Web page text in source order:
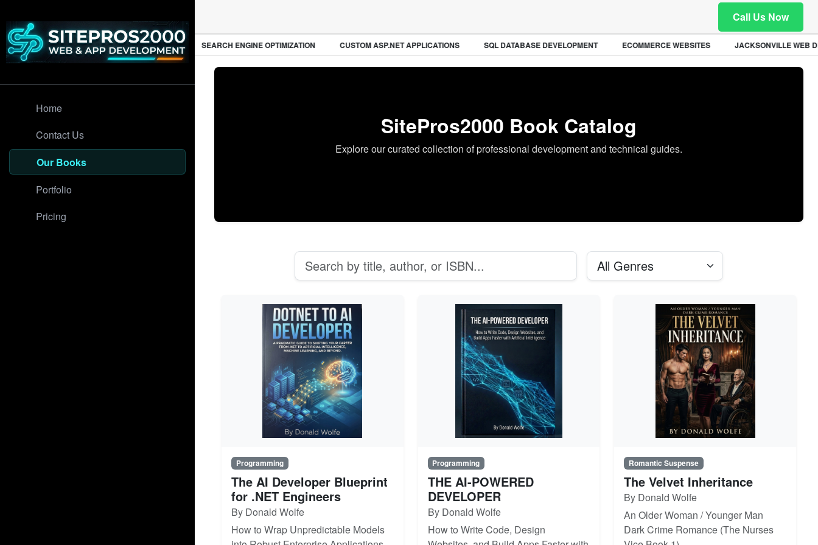
Home
Contact Us
Our Books
Portfolio
Pricing
Call Us Now
PROFESSIONAL WEB DESIGN SEARCH ENGINE OPTIMIZATION CUSTOM ASP.NET APPLICATIONS SQL DATABASE DEVELOPMENT ECOMMERCE WEBSITES JACKSONVILLE WEB
SitePros2000 Book Catalog
Explore our curated collection of professional development and technical guides.
Programming
The AI Developer Blueprint
for .NET Engineers
By Donald Wolfe
How to Wrap Unpredictable Models
Programming
THE AI-POWERED
DEVELOPER
By Donald Wolfe
How to Write Code, Design
Romantic Suspense
The Velvet Inheritance
By Donald Wolfe
An Older Woman / Younger Man
Dark Crime Romance (The Nurses